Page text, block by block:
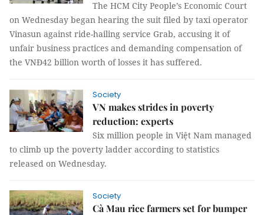
The HCM City People’s Economic Court
on Wednesday began hearing the suit filed by taxi operator
Vinasun against ride-hailing service Grab, accusing it of
unfair business practices and demanding compensation of
the VNĐ42 billion worth of losses it has suffered.
Society
VN makes strides in poverty
reduction: experts
Six million people in Việt Nam managed
to climb up the poverty ladder according to statistics
released on Wednesday.
Society
Cà Mau rice farmers set for bumper